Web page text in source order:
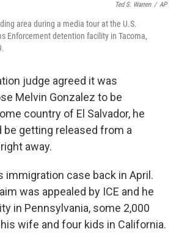
Ted S. Warren / AP
area during a media tour at the U.S.
Enforcement detention facility in Tacoma,
judge agreed it was
Melvin Gonzalez to be
country of El Salvador, he
getting released from a
away.
immigration case back in April.
was appealed by ICE and he
in Pennsylvania, some 2,000
wife and four kids in California.